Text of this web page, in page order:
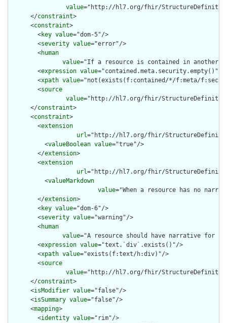
value="http://hl7.org/fhir/StructureDefinition/
      </
constraint>
      <
constraint>
        <
key value="dom-5"/>
        <
severity value="error"/>
        <
human
value="If a resource is contained in another
        <
expression value="contained.meta.security.empty()"/>
        <
xpath value="not(exists(f:contained/*/f:meta/
        <
source
value="http://hl7.org/fhir/StructureDefinition/
      </
constraint>
      <
constraint>
        <
extension
url="http://hl7.org/fhir/
          <
valueBoolean value="true"/>
        </
extension>
        <
extension
url="http://hl7.org/fhir/
          <
valueMarkdown
value="When a resource has no
        </
extension>
        <
key value="dom-6"/>
        <
severity value="warning"/>
        <
human
value="A resource should have narrative for
        <
expression value="text.`div`.exists()"/>
        <
xpath value="exists(f:text/h:div)"/>
        <
source
value="http://hl7.org/fhir/StructureDefinition/
      </
constraint>
      <
isModifier value="false"/>
      <
isSummary value="false"/>
      <
mapping>
        <
identity value="rim"/>